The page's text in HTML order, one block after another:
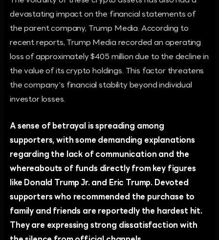
devastating impact on the financial statements of
the parent company, Trump Media. According to
recent reports, Trump Media recorded an operating
loss of approximately $405 million due to the decline in
the value of its crypto holdings. This factor threatens
the company's financial stability beyond individual
investor losses.
A sense of betrayal is spreading among
supporters, with some demanding explanations
regarding the lack of communication and the
whereabouts of funds directly from key figures
like Donald Trump Jr. and Eric Trump. Devoted
supporters who recommended the purchase to
family and friends are reportedly the hardest hit.
They are expressing strong dissatisfaction with